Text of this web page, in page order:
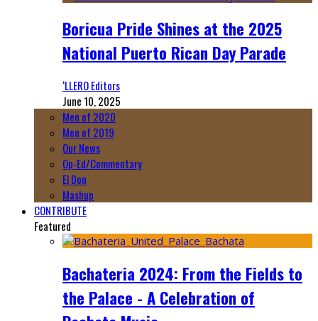
Boricua Pride Shines at the 2025
National Puerto Rican Day Parade
‘LLERO Editors
June 10, 2025
Men of 2020
Men of 2019
Our News
Op-Ed/Commentary
El Don
Mashup
CONTRIBUTE
Featured
Bachateria 2024: From the Fields to
the Palace - A Celebration of